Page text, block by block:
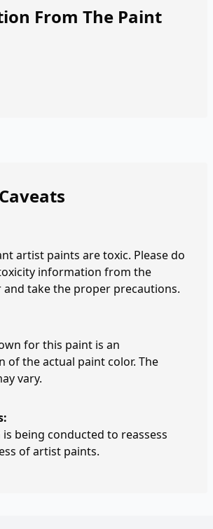
From The Paint
artist paints are toxic. Please do
information from the
take the proper precautions.
for this paint is an
of the actual paint color. The
vary.
being conducted to reassess
of artist paints.